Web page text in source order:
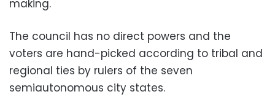
making.
The council has no direct powers and the
voters are hand-picked according to tribal and
regional ties by rulers of the seven
semiautonomous city states.